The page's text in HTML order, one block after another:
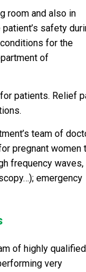
room and also in
safety
for the
of
patients. Relief
team of
pregnant women
frequency waves,
emergency
of highly qualified
very